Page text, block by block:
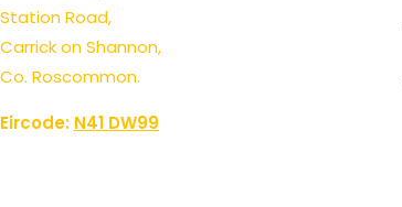
Station Road,
Carrick on Shannon,
Co. Roscommon.
Eircode: N41 DW99